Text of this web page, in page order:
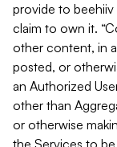
provide to beehiiv
claim to own it.
other content, in
posted, or
an Authorized
other than
or otherwise
the Services to